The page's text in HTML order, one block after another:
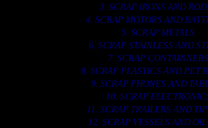
3. SCRAP IRONS AND
4. SCRAP MOTORS AND
5. SCRAP METALS.
6. SCRAP STAINLESS AND
7. SCRAP
8. SCRAP PLASTICS AND PET
9. SCRAP PHONES AND
10. SCRAP
11. SCRAP TRAILERS AND
12. SCRAP VESSELS AND OIL